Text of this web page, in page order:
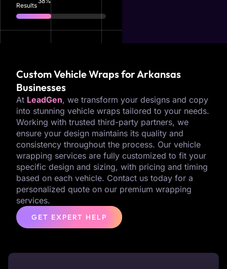
Results
Custom Vehicle Wraps for Arkansas
Businesses
At LeadGen, we transform your designs and copy
into stunning vehicle wraps tailored to your needs.
Working with trusted third-party partners, we
ensure your design maintains its quality and
consistency throughout the process. Our vehicle
wrapping services are fully customized to fit your
specific design and sizing, with pricing and timing
based on each vehicle. Contact us today for a
personalized quote on our premium wrapping
services.
GET EXPERT HELP